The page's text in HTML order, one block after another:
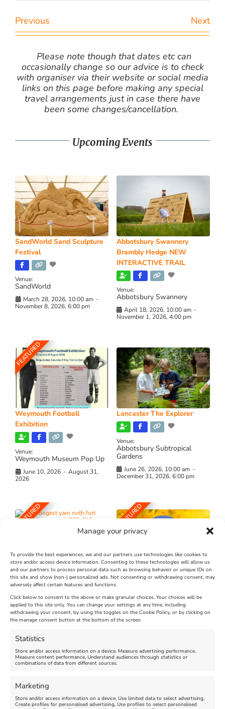
Manage your privacy
To provide the best experiences, we and our partners use technologies like cookies to
store and/or access device information. Consenting to these technologies will allow us
and our partners to process personal data such as browsing behavior or unique IDs on
this site and show (non-) personalized ads. Not consenting or withdrawing consent, may
adversely affect certain features and functions.
Click below to consent to the above or make granular choices. Your choices will be
applied to this site only. You can change your settings at any time, including
withdrawing your consent, by using the toggles on the Cookie Policy, or by clicking on
the manage consent button at the bottom of the screen.
Statistics
Store and/or access information on a device, Measure advertising performance,
Measure content performance, Understand audiences through statistics or
combinations of data from different sources.
Marketing
Store and/or access information on a device, Use limited data to select advertising,
Create profiles for personalised advertising, Use profiles to select personalised
Previous Next
Please note though that dates etc can
occasionally change so our advice is to check
with organiser via their website or social media
links on this page before making any special
travel arrangements just in case there have
been some changes/cancellation.
Upcoming Events
SandWorld Sand Sculpture
Festival
Venue:
SandWorld
March 28, 2026, 10:00 am -
November 8, 2026, 6:00 pm
Abbotsbury Swannery
Brambly Hedge NEW
INTERACTIVE TRAIL
Venue:
Abbotsbury Swannery
April 18, 2026, 10:00 am -
November 1, 2026, 4:00 pm
FEATURED
Weymouth Football
Exhibition
Venue:
Weymouth Museum Pop Up
June 10, 2026 - August 31,
2026
Lancaster The Explorer
Venue:
Abbotsbury Subtropical
Gardens
June 26, 2026, 10:00 am -
December 31, 2026, 6:00 pm
FEATURED
The Longest Yarn – Dates
Extended !!!
Venue:
Nothe Fort
August 24, 2026, 4:00 pm
FEATURED
Dorset Sunflower Trail
Venue:
Maiden Castle Farm
July 28, 2026, 11:00 am
FEATURED